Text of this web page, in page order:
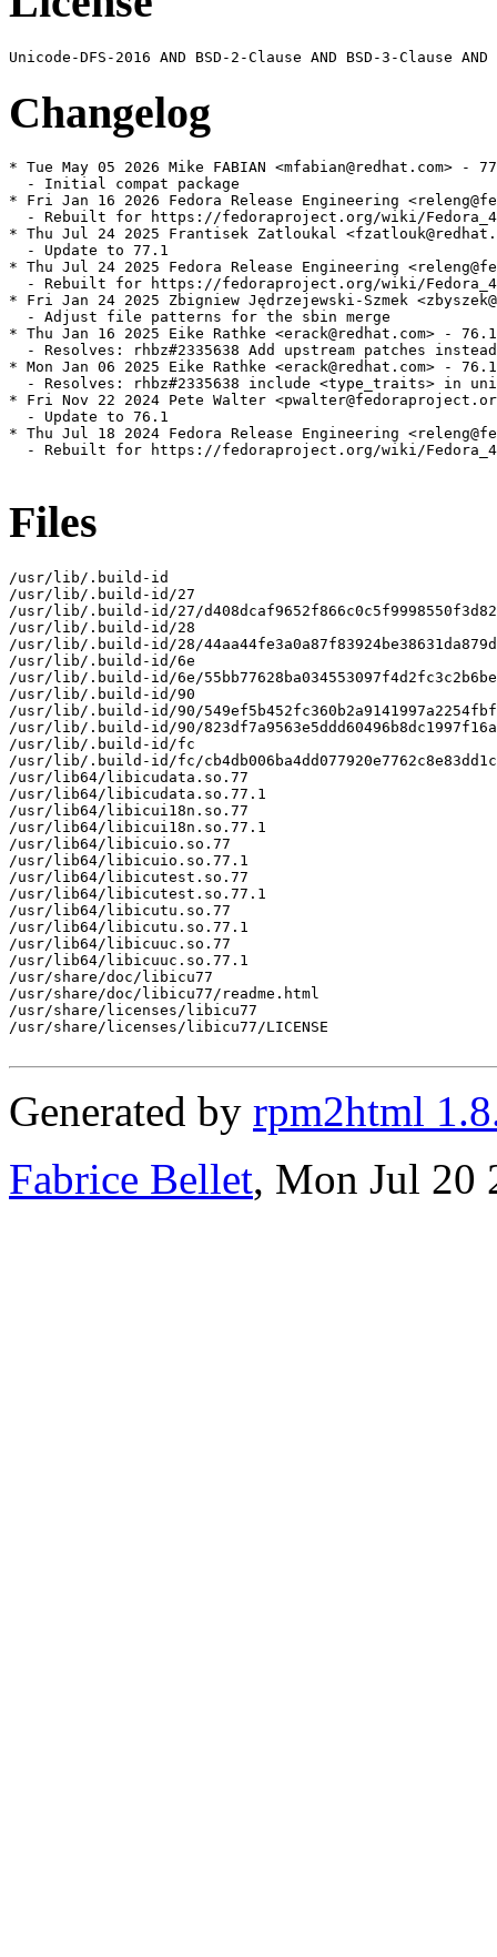
Changelog
* Tue May 05 2026 Mike FABIAN <mfabian@redhat.com> -
  - Initial compat package
* Fri Jan 16 2026 Fedora Release Engineering
- Rebuilt for https://fedoraproject.org/wiki/
* Thu Jul 24 2025 Frantisek Zatloukal
  - Update to 77.1
* Thu Jul 24 2025 Fedora Release Engineering
- Rebuilt for https://fedoraproject.org/wiki/
* Fri Jan 24 2025 Zbigniew Jędrzejewski-Szmek
  - Adjust file patterns for the sbin merge
* Thu Jan 16 2025 Eike Rathke <erack@redhat.com> -
  - Resolves: rhbz#2335638 Add upstream patches instead
* Mon Jan 06 2025 Eike Rathke <erack@redhat.com> -
- Resolves: rhbz#2335638 include <type_traits> in
* Fri Nov 22 2024 Pete Walter
  - Update to 76.1
* Thu Jul 18 2024 Fedora Release Engineering
- Rebuilt for https://fedoraproject.org/wiki/
Files
/usr/lib/.build-id
/usr/lib/.build-id/27
/usr/lib/.build-id/27/
/usr/lib/.build-id/28
/usr/lib/.build-id/28/
/usr/lib/.build-id/6e
/usr/lib/.build-id/6e/
/usr/lib/.build-id/90
/usr/lib/.build-id/90/
/usr/lib/.build-id/90/
/usr/lib/.build-id/fc
/usr/lib/.build-id/fc/
/usr/lib64/libicudata.so.77
/usr/lib64/libicudata.so.77.1
/usr/lib64/libicui18n.so.77
/usr/lib64/libicui18n.so.77.1
/usr/lib64/libicuio.so.77
/usr/lib64/libicuio.so.77.1
/usr/lib64/libicutest.so.77
/usr/lib64/libicutest.so.77.1
/usr/lib64/libicutu.so.77
/usr/lib64/libicutu.so.77.1
/usr/lib64/libicuuc.so.77
/usr/lib64/libicuuc.so.77.1
/usr/share/doc/libicu77
/usr/share/doc/libicu77/readme.html
/usr/share/licenses/libicu77
/usr/share/licenses/libicu77/LICENSE
Generated by rpm2html
Fabrice Bellet, Mon Jul 20